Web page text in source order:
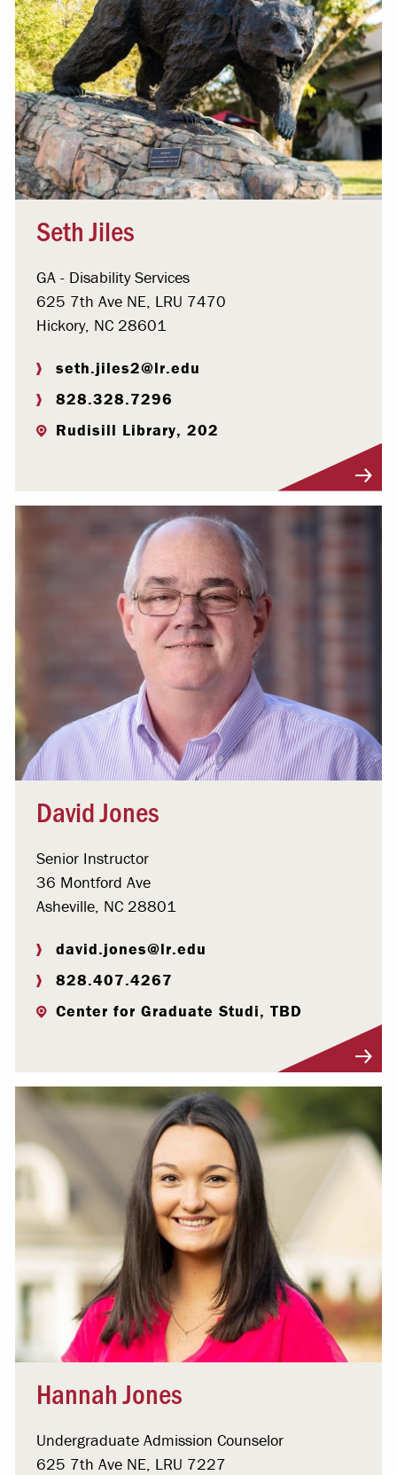
Seth Jiles
GA - Disability Services
625 7th Ave NE, LRU 7470
Hickory, NC 28601
seth.jiles2@lr.edu
828.328.7296
Rudisill Library, 202
David Jones
Senior Instructor
36 Montford Ave
Asheville, NC 28801
david.jones@lr.edu
828.407.4267
Center for Graduate Studi, TBD
Hannah Jones
Undergraduate Admission Counselor
625 7th Ave NE, LRU 7227